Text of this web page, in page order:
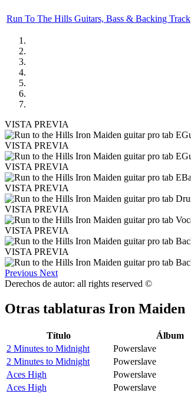
Run To The Hills Guitars, Bass & Backing Track
VISTA PREVIA
VISTA PREVIA
VISTA PREVIA
VISTA PREVIA
VISTA PREVIA
VISTA PREVIA
VISTA PREVIA
Previous Next
Derechos de autor: all rights reserved ©
Otras tablaturas Iron Maiden
Título Álbum
2 Minutes to Midnight
Powerslave
2 Minutes to Midnight
Powerslave
Aces High
Powerslave
Aces High
Powerslave